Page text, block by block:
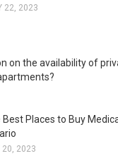
22, 2023
on the availability of
Best Places to Buy
20, 2023